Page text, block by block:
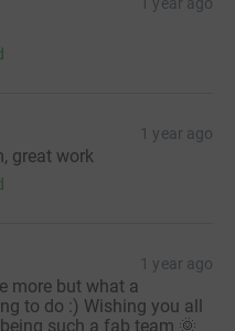
1 year ago
great work
1 year ago
more but what a
to do :) Wishing you all
such a fab team 🌞